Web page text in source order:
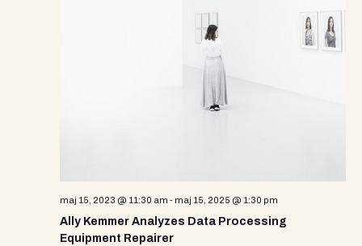
maj 15, 2023 @ 11:30 am - maj 15, 2025 @ 1:30 pm
Ally Kemmer Analyzes Data Processing
Equipment Repairer